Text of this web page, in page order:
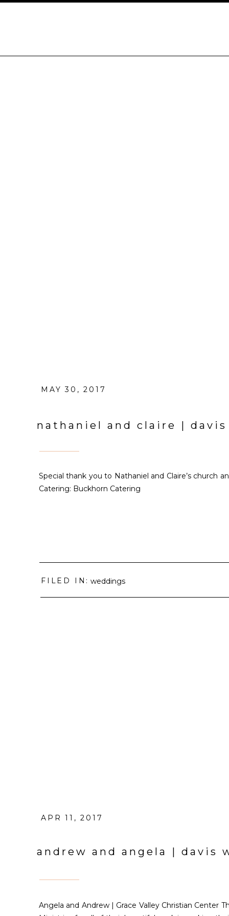
MAY 30, 2017
nathaniel and claire |
Special thank you to Nathaniel and Claire’s church
Catering: Buckhorn Catering
FILED IN: weddings
APR 11, 2017
andrew and angela | davis
Angela and Andrew | Grace Valley Christian Center